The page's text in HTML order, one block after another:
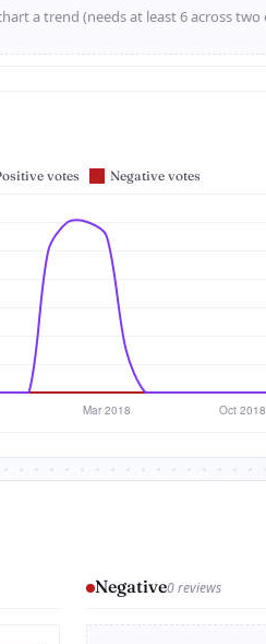
a trend (needs at least 6 across
Negative0 reviews